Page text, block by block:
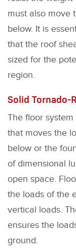
must also move
below. It is
that the roof
sized for the
region.
Solid Tornado-
The floor
that moves the
below or the
of dimensional
open space.
the loads of the
vertical loads.
ensures the
ground.